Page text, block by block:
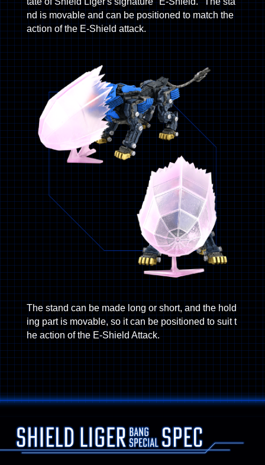
nd is movable and can be positioned to match the
action of the E-Shield attack.
The stand can be made long or short, and the hold
ing part is movable, so it can be positioned to suit t
he action of the E-Shield Attack.